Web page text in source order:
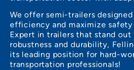
We offer semi-trailers
efficiency and maximize safety
Expert in trailers that stand
robustness and durability,
its leading position for hard-
transportation professionals!